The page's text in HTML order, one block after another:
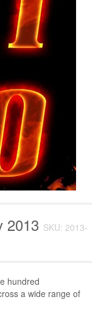
2013 SKU: 2013-
hundred
a wide range of